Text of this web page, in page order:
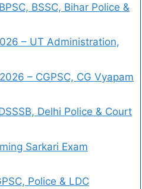
BSSC, Bihar Police &
– UT Administration,
– CGPSC, CG Vyapam
Delhi Police & Court
Sarkari Exam
Police & LDC